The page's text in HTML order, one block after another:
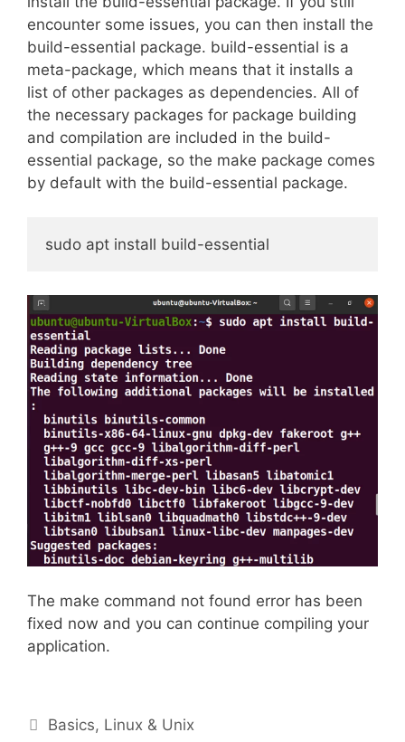
encounter some issues, you can then install the
build-essential package. build-essential is a
meta-package, which means that it installs a
list of other packages as dependencies. All of
the necessary packages for package building
and compilation are included in the build-
essential package, so the make package comes
by default with the build-essential package.
sudo apt install build-essential
The make command not found error has been
fixed now and you can continue compiling your
application.
Categories
Basics, Linux & Unix